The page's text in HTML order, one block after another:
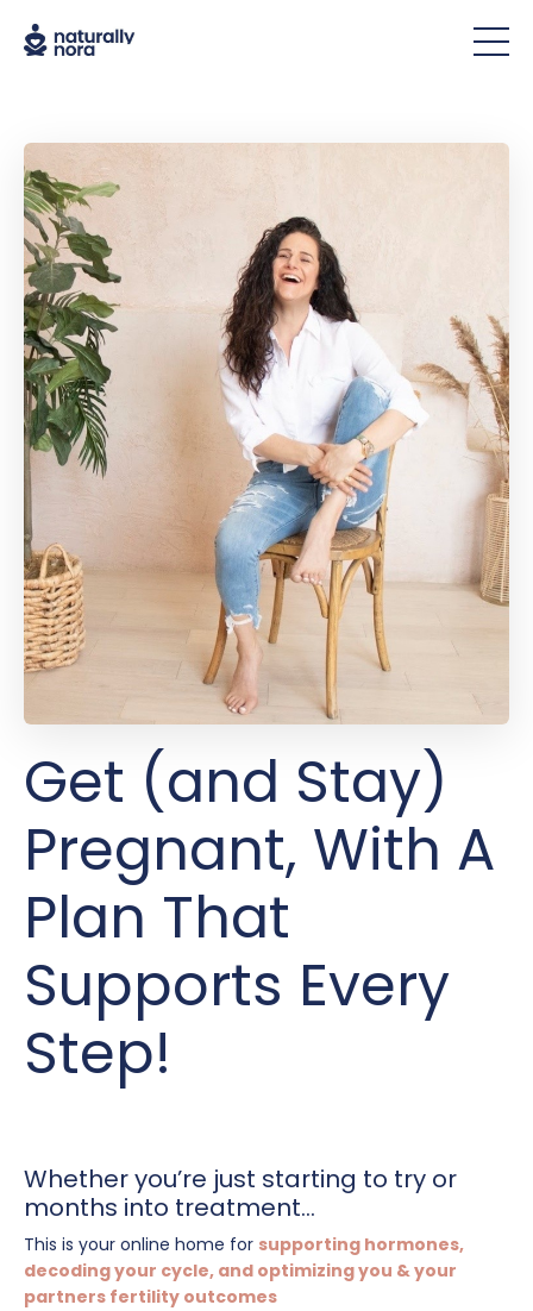
Get (and Stay)
Pregnant, With A
Plan That
Supports Every
Step!
Whether you’re just starting to try or
months into treatment...
This is your online home for supporting hormones,
decoding your cycle, and optimizing you & your
partners fertility outcomes